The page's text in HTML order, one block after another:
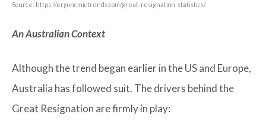
Source: https://ergoncmictrends.com/great-resignation-statistics/
An Australian Context
Although the trend began earlier in the US and Europe,
Australia has followed suit. The drivers behind the
Great Resignation are firmly in play: